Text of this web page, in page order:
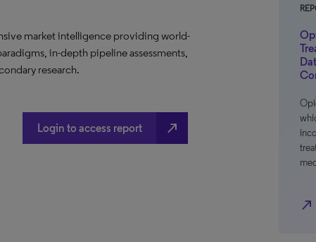
market intelligence providing world-
in-depth pipeline assessments,
research.
Login to access report north_east
north_east